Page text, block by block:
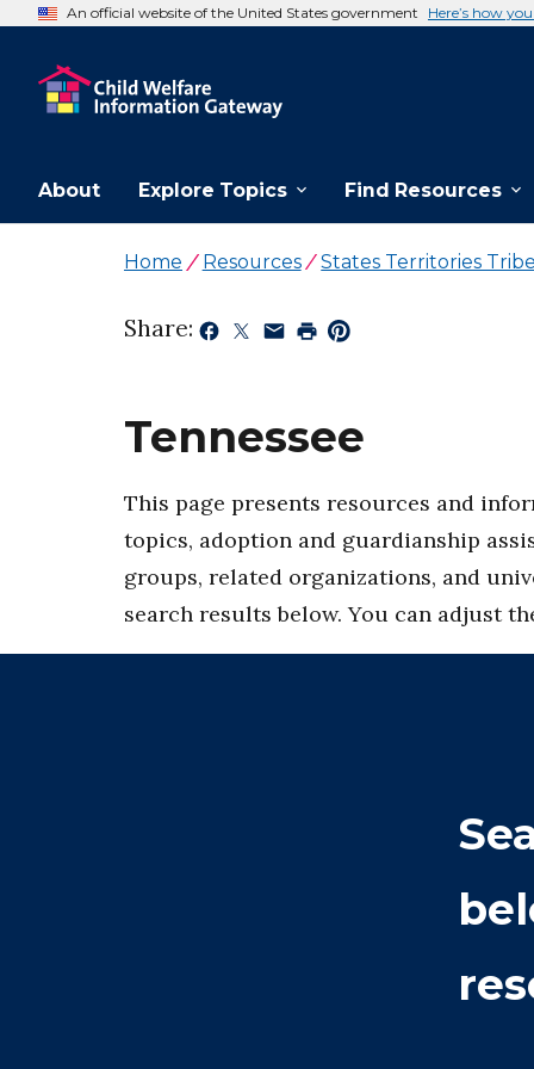
An official website of the United States government Here’s how
About Explore Topics Find Resources
Home Resources States Territories
Share:
Tennessee
This page presents resources and
topics, adoption and guardianship
groups, related organizations, and
search results below. You can adjust